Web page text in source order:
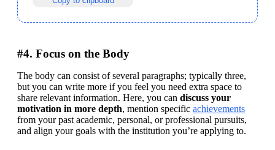
#4. Focus on the Body
The body can consist of several paragraphs; typically three,
but you can write more if you feel you need extra space to
share relevant information. Here, you can discuss your
motivation in more depth, mention specific achievements
from your past academic, personal, or professional pursuits,
and align your goals with the institution you’re applying to.